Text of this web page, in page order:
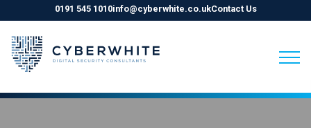
Skip
0191 545 1010info@cyberwhite.co.ukContact Us